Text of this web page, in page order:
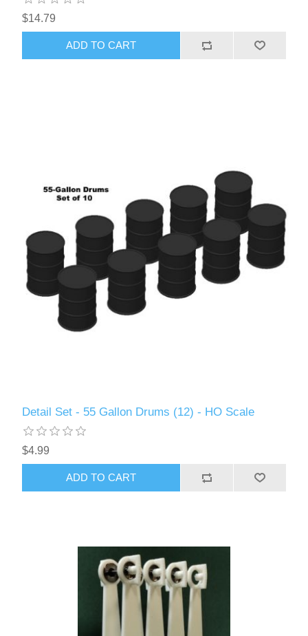
$14.79
ADD TO CART
Detail Set - 55 Gallon Drums (12) - HO Scale
$4.99
ADD TO CART